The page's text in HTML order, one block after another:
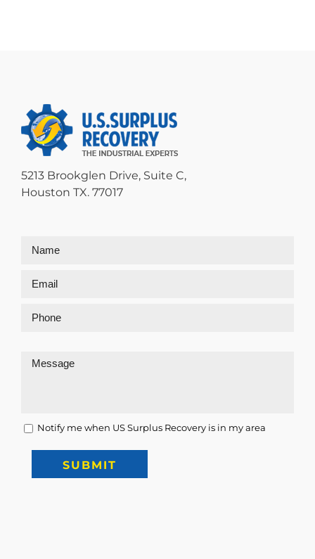
5213 Brookglen Drive, Suite C,
Houston TX. 77017
Notify me when US Surplus Recovery is in my area